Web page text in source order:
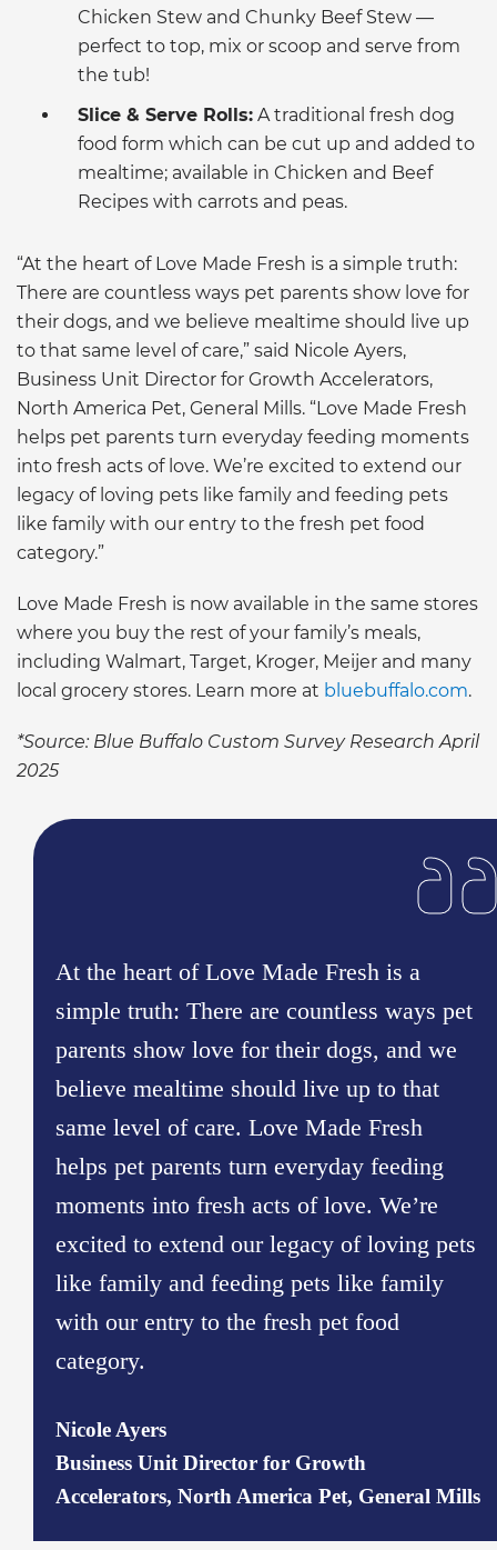
At the heart of Love Made Fresh is a
simple truth: There are countless ways pet
parents show love for their dogs, and we
believe mealtime should live up to that
same level of care. Love Made Fresh
helps pet parents turn everyday feeding
moments into fresh acts of love. We’re
excited to extend our legacy of loving pets
like family and feeding pets like family
with our entry to the fresh pet food
category.
Nicole Ayers
Business Unit Director for Growth
Accelerators, North America Pet, General Mills
Chicken Stew and Chunky Beef Stew —
perfect to top, mix or scoop and serve from
the tub!
Slice & Serve Rolls: A traditional fresh dog
food form which can be cut up and added to
mealtime; available in Chicken and Beef
Recipes with carrots and peas.
“At the heart of Love Made Fresh is a simple truth:
There are countless ways pet parents show love for
their dogs, and we believe mealtime should live up
to that same level of care,” said Nicole Ayers,
Business Unit Director for Growth Accelerators,
North America Pet, General Mills. “Love Made Fresh
helps pet parents turn everyday feeding moments
into fresh acts of love. We’re excited to extend our
legacy of loving pets like family and feeding pets
like family with our entry to the fresh pet food
category.”
Love Made Fresh is now available in the same stores
where you buy the rest of your family’s meals,
including Walmart, Target, Kroger, Meijer and many
local grocery stores. Learn more at bluebuffalo.com.
*Source: Blue Buffalo Custom Survey Research April
2025